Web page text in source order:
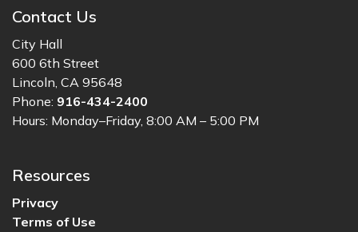
Contact Us
City Hall
600 6th Street
Lincoln, CA 95648
Phone: 916-434-2400
Hours: Monday–Friday, 8:00 AM – 5:00 PM
Resources
Privacy
Terms of Use